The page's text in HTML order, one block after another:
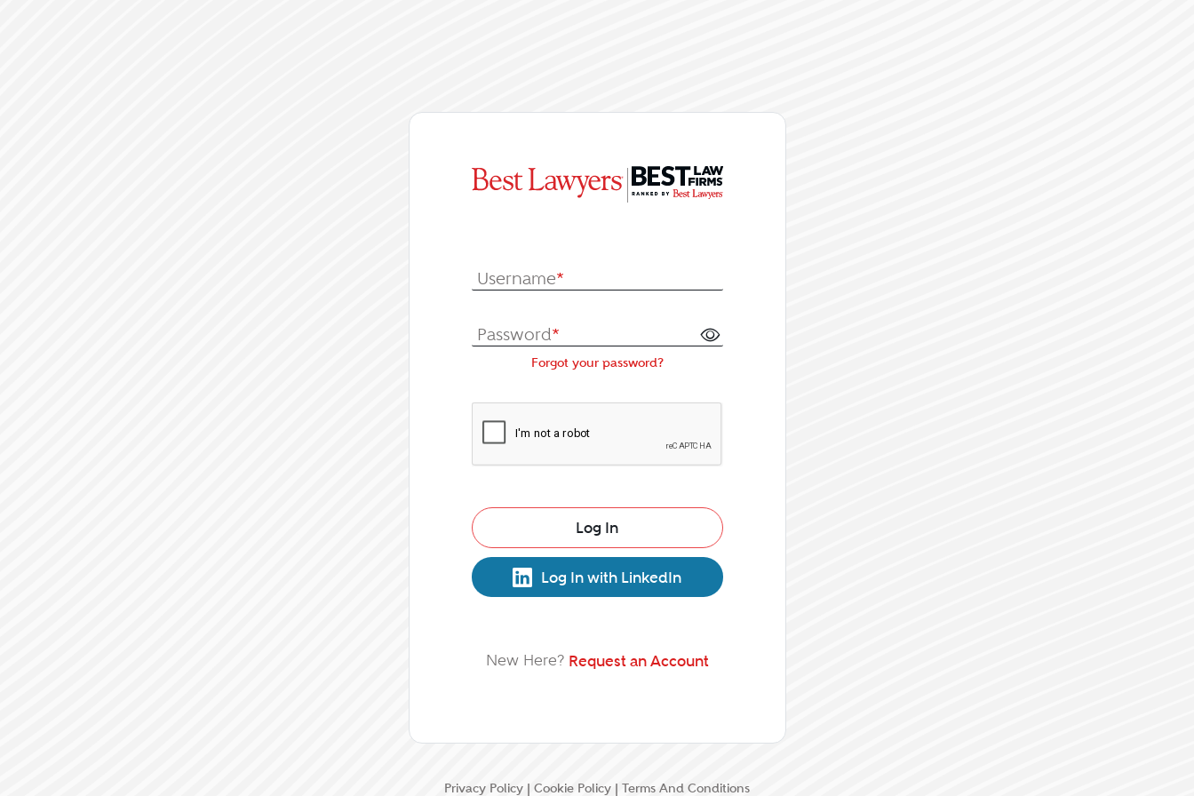
|
Username*
Password*
Forgot your password?
Log In
Log In with LinkedIn
New Here? Request an Account
Privacy Policy | Cookie Policy | Terms And Conditions